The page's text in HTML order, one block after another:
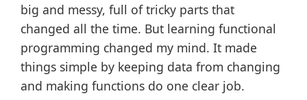
big and messy, full of tricky parts that
changed all the time. But learning functional
programming changed my mind. It made
things simple by keeping data from changing
and making functions do one clear job.